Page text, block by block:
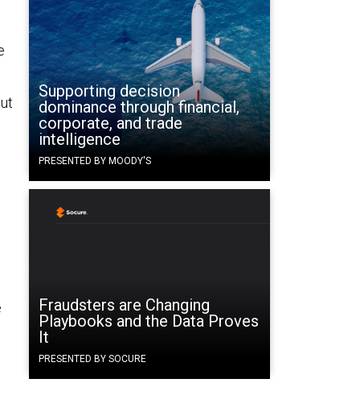
Supporting decision
dominance through financial,
corporate, and trade
intelligence
PRESENTED BY MOODY'S
Fraudsters are Changing
Playbooks and the Data Proves
It
PRESENTED BY SOCURE